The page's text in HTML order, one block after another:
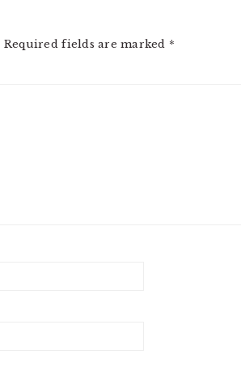
Required fields are marked *